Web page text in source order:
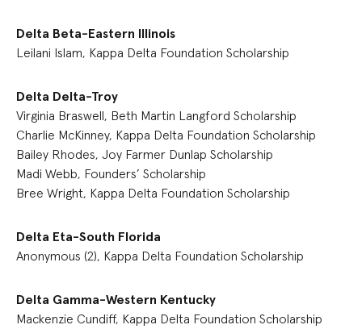
Delta Beta-Eastern Illinois
Leilani Islam, Kappa Delta Foundation Scholarship
Delta Delta-Troy
Virginia Braswell, Beth Martin Langford Scholarship
Charlie McKinney, Kappa Delta Foundation Scholarship
Bailey Rhodes, Joy Farmer Dunlap Scholarship
Madi Webb, Founders’ Scholarship
Bree Wright, Kappa Delta Foundation Scholarship
Delta Eta-South Florida
Anonymous (2), Kappa Delta Foundation Scholarship
Delta Gamma-Western Kentucky
Mackenzie Cundiff, Kappa Delta Foundation Scholarship